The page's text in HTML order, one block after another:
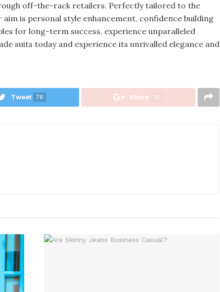
off-the-rack retailers. Perfectly tailored to the
is personal style enhancement, confidence building
for long-term success, experience unparalleled
suits today and experience its unrivalled elegance and
Tweet 76 Share 30